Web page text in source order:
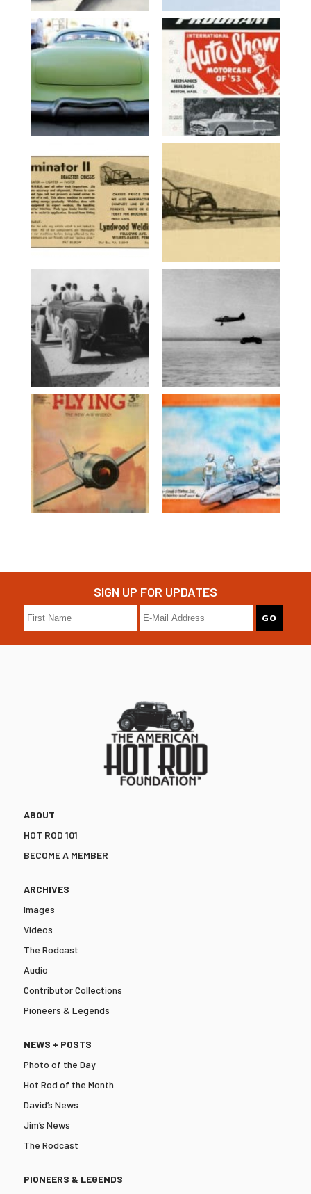
SIGN UP FOR UPDATES
ABOUT
HOT ROD 101
BECOME A MEMBER
ARCHIVES
Images
Videos
The Rodcast
Audio
Contributor Collections
Pioneers & Legends
NEWS + POSTS
Photo of the Day
Hot Rod of the Month
David’s News
Jim’s News
The Rodcast
PIONEERS & LEGENDS